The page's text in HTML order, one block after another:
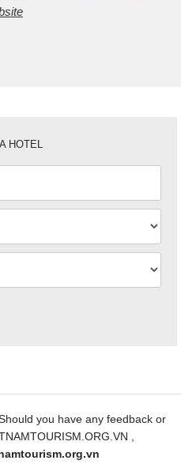
HOTEL
you have any feedback or
,